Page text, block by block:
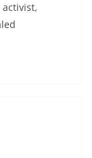
activist,